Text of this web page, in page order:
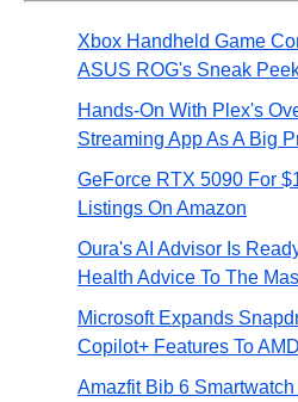
Xbox Handheld Game
ASUS ROG's Sneak
Hands-On With Plex's
Streaming App As A Big
GeForce RTX 5090 For
Listings On Amazon
Oura's AI Advisor Is
Health Advice To The
Microsoft Expands
Copilot+ Features To
Amazfit Bib 6